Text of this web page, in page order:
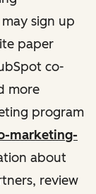
sign up
paper
co-
more
program
marketing-
about
review